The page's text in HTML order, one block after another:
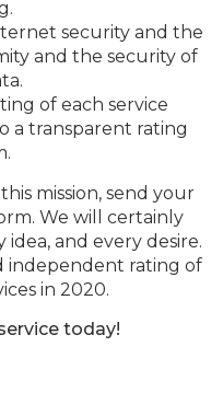
security and the
and the security of
of each service
a transparent rating
mission, send your
We will certainly
and every desire.
independent rating of
in 2020.
today!